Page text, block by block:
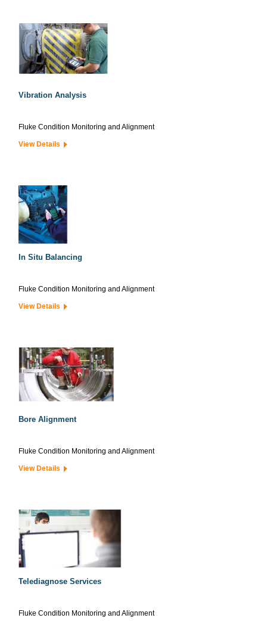
Vibration Analysis
Fluke Condition Monitoring and Alignment
View Details
In Situ Balancing
Fluke Condition Monitoring and Alignment
View Details
Bore Alignment
Fluke Condition Monitoring and Alignment
View Details
Telediagnose Services
Fluke Condition Monitoring and Alignment